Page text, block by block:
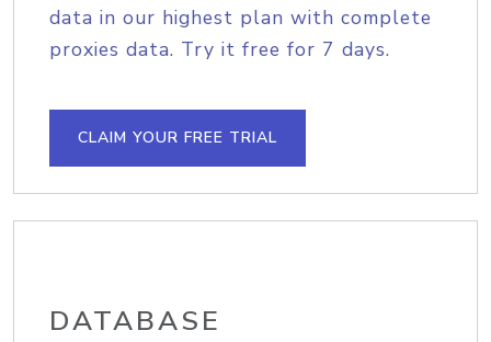
data in our highest plan with complete
proxies data. Try it free for 7 days.
CLAIM YOUR FREE TRIAL
DATABASE